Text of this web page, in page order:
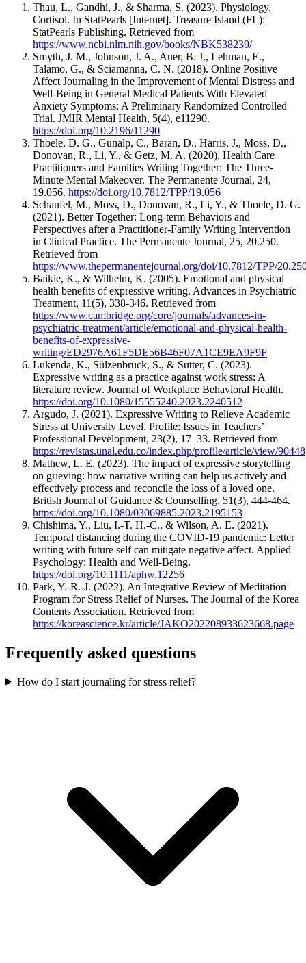
Thau, L., Gandhi, J., & Sharma, S. (2023). Physiology,
Cortisol. In StatPearls [Internet]. Treasure Island (FL):
StatPearls Publishing. Retrieved from
https://www.ncbi.nlm.nih.gov/books/NBK538239/
Smyth, J. M., Johnson, J. A., Auer, B. J., Lehman, E.,
Talamo, G., & Sciamanna, C. N. (2018). Online Positive
Affect Journaling in the Improvement of Mental Distress and
Well-Being in General Medical Patients With Elevated
Anxiety Symptoms: A Preliminary Randomized Controlled
Trial. JMIR Mental Health, 5(4), e11290.
https://doi.org/10.2196/11290
Thoele, D. G., Gunalp, C., Baran, D., Harris, J., Moss, D.,
Donovan, R., Li, Y., & Getz, M. A. (2020). Health Care
Practitioners and Families Writing Together: The Three-
Minute Mental Makeover. The Permanente Journal, 24,
19.056. https://doi.org/10.7812/TPP/19.056
Schaufel, M., Moss, D., Donovan, R., Li, Y., & Thoele, D. G.
(2021). Better Together: Long-term Behaviors and
Perspectives after a Practitioner-Family Writing Intervention
in Clinical Practice. The Permanente Journal, 25, 20.250.
Retrieved from
https://www.thepermanentejournal.org/doi/10.7812/TPP/
Baikie, K., & Wilhelm, K. (2005). Emotional and physical
health benefits of expressive writing. Advances in Psychiatric
Treatment, 11(5), 338-346. Retrieved from
https://www.cambridge.org/core/journals/advances-in-
psychiatric-treatment/article/emotional-and-physical-health-
benefits-of-expressive-
writing/ED2976A61F5DE56B46F07A1CE9EA9F9F
Lukenda, K., Sülzenbrück, S., & Sutter, C. (2023).
Expressive writing as a practice against work stress: A
literature review. Journal of Workplace Behavioral Health.
https://doi.org/10.1080/15555240.2023.2240512
Argudo, J. (2021). Expressive Writing to Relieve Academic
Stress at University Level. Profile: Issues in Teachers’
Professional Development, 23(2), 17–33. Retrieved from
https://revistas.unal.edu.co/index.php/profile/article/view/90448
Mathew, L. E. (2023). The impact of expressive storytelling
on grieving: how narrative writing can help us actively and
effectively process and reconcile the loss of a loved one.
British Journal of Guidance & Counselling, 51(3), 444-464.
https://doi.org/10.1080/03069885.2023.2195153
Chishima, Y., Liu, I.-T. H.-C., & Wilson, A. E. (2021).
Temporal distancing during the COVID-19 pandemic: Letter
writing with future self can mitigate negative affect. Applied
Psychology: Health and Well-Being.
https://doi.org/10.1111/aphw.12256
Park, Y.-R.-J. (2022). An Integrative Review of Meditation
Program for Stress Relief of Nurses. The Journal of the Korea
Contents Association. Retrieved from
https://koreascience.kr/article/JAKO202208933623668.page
Frequently asked questions
How do I start journaling for stress relief?